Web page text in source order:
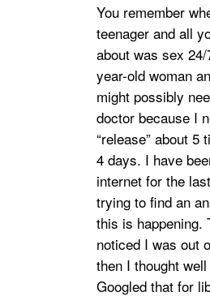
You remember
teenager and all
about was sex 24/
year-old woman
might possibly
doctor because I
“release” about 5
4 days. I have
internet for the
trying to find an
this is happening.
noticed I was out
then I thought well
Googled that for